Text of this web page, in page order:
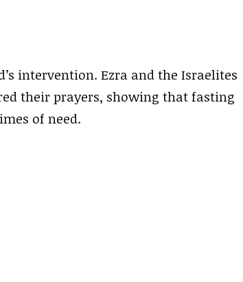
intervention. Ezra and the Israelites
their prayers, showing that fasting
of need.